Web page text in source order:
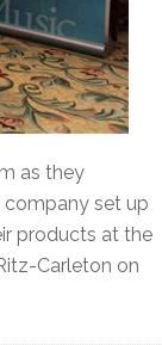
as they
set up
products at the
Carleton on